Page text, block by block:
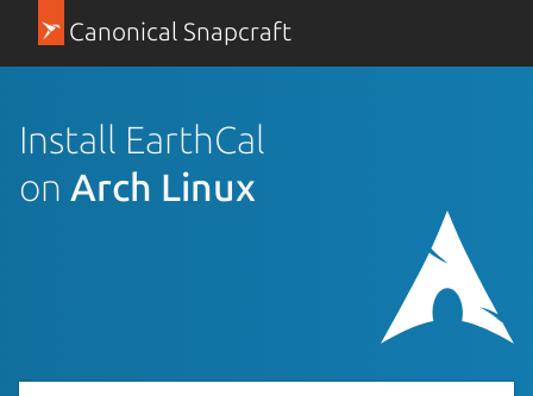
Canonical Snapcraft
Install EarthCal
on Arch Linux